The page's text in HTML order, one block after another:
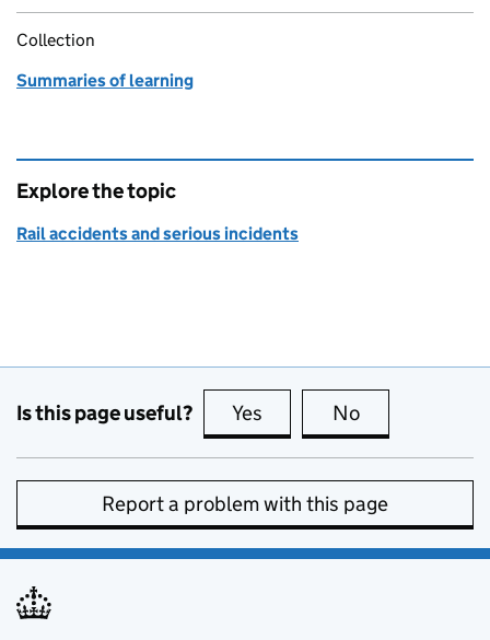
Collection
Summaries of learning
Explore the topic
Rail accidents and serious incidents
Is this page useful? Yes this page is useful
No
Report a problem with this page